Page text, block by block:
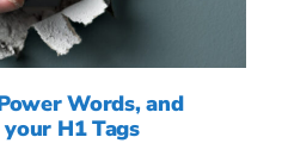
Words, and
H1 Tags